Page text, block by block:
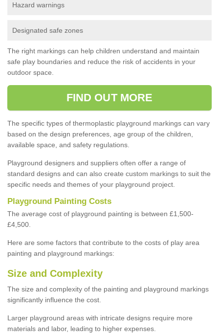
Hazard warnings
Designated safe zones
The right markings can help children understand and maintain
safe play boundaries and reduce the risk of accidents in your
outdoor space.
FIND OUT MORE
The specific types of thermoplastic playground markings can vary
based on the design preferences, age group of the children,
available space, and safety regulations.
Playground designers and suppliers often offer a range of
standard designs and can also create custom markings to suit the
specific needs and themes of your playground project.
Playground Painting Costs
The average cost of playground painting is between £1,500-
£4,500.
Here are some factors that contribute to the costs of play area
painting and playground markings:
Size and Complexity
The size and complexity of the painting and playground markings
significantly influence the cost.
Larger playground areas with intricate designs require more
materials and labor, leading to higher expenses.